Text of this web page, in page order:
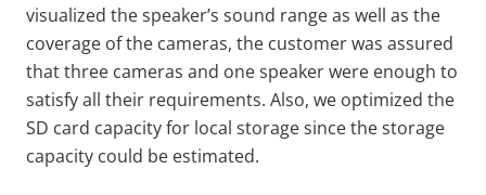
visualized the speaker’s sound range as well as the
coverage of the cameras, the customer was assured
that three cameras and one speaker were enough to
satisfy all their requirements. Also, we optimized the
SD card capacity for local storage since the storage
capacity could be estimated.